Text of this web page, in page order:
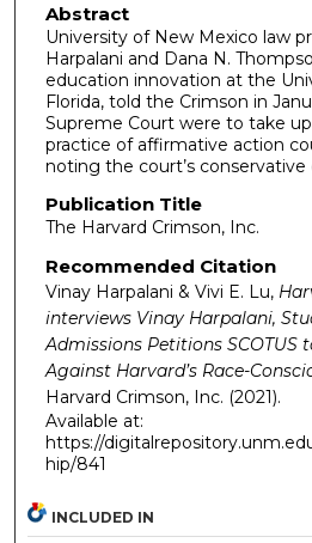
Abstract
University of New Mexico law
Harpalani and Dana N.
education innovation at the
Florida, told the Crimson in
Supreme Court were to take
practice of affirmative action
noting the court’s
Publication Title
The Harvard Crimson, Inc.
Recommended Citation
Vinay Harpalani & Vivi E. Lu,
interviews Vinay Harpalani,
Admissions Petitions SCOTUS
Against Harvard’s Race-
Harvard Crimson, Inc. (2021).
Available at:
https://
hip/841
INCLUDED IN